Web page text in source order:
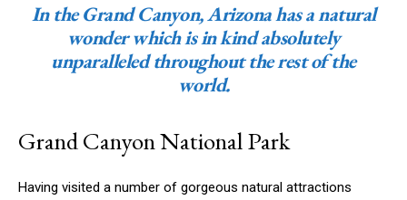
In the Grand Canyon, Arizona has a natural
wonder which is in kind absolutely
unparalleled throughout the rest of the
world.
Grand Canyon National Park
Having visited a number of gorgeous natural attractions